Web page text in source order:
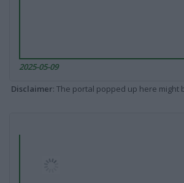
2025-05-09
Disclaimer: The portal popped up here